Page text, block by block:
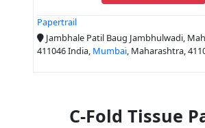
Papertrail
Jambhale Patil Baug Jambhulwadi,
411046 India, Mumbai , Maharashtra,
C-Fold Tissue